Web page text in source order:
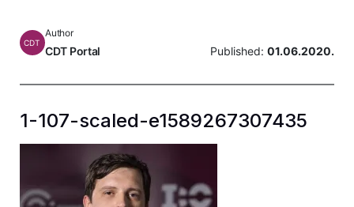
CDT
Author
CDT Portal Published: 01.06.2020.
1-107-scaled-e1589267307435